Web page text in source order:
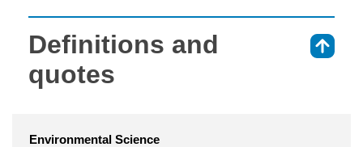
Definitions and
quotes
Environmental Science